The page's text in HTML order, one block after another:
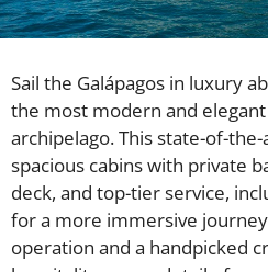
Sail the Galápagos in luxury
the most modern and
archipelago. This state-of-
spacious cabins with private
deck, and top-tier service,
for a more immersive
operation and a handpicked